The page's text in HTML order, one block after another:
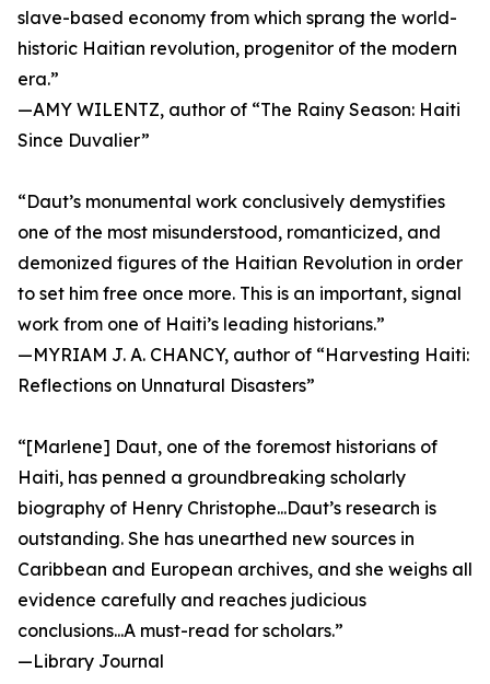
slave-based economy from which sprang the world-
historic Haitian revolution, progenitor of the modern
era.”
—AMY WILENTZ, author of “The Rainy Season: Haiti
Since Duvalier”
“Daut’s monumental work conclusively demystifies
one of the most misunderstood, romanticized, and
demonized figures of the Haitian Revolution in order
to set him free once more. This is an important, signal
work from one of Haiti’s leading historians.”
—MYRIAM J. A. CHANCY, author of “Harvesting Haiti:
Reflections on Unnatural Disasters”
“[Marlene] Daut, one of the foremost historians of
Haiti, has penned a groundbreaking scholarly
biography of Henry Christophe...Daut’s research is
outstanding. She has unearthed new sources in
Caribbean and European archives, and she weighs all
evidence carefully and reaches judicious
conclusions...A must-read for scholars.”
—Library Journal